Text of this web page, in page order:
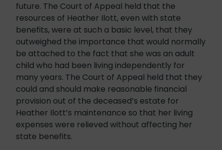
future. The Court of Appeal held that the
resources of Heather Ilott, even with state
benefits, were at such a basic level, that they
outweighed the importance that would normally
be attached to the fact that she was an adult
child who had been living independently for
many years. The Court of Appeal held that they
could and should make reasonable financial
provision out of the deceased’s estate for
Heather Ilott’s maintenance so that her living
expenses were relieved without affecting her
state benefits.